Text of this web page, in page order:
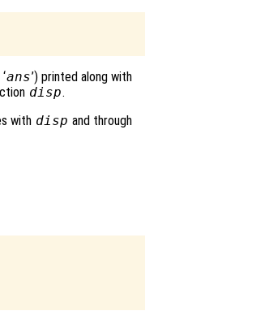
ans’) printed along with
disp.
with disp and through